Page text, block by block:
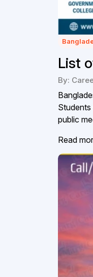
List
By:
public
Read